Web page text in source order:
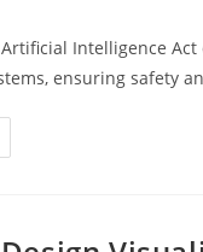
Artificial Intelligence
ensuring safety